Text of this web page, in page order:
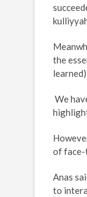
the
 We
of face-
Anas
to